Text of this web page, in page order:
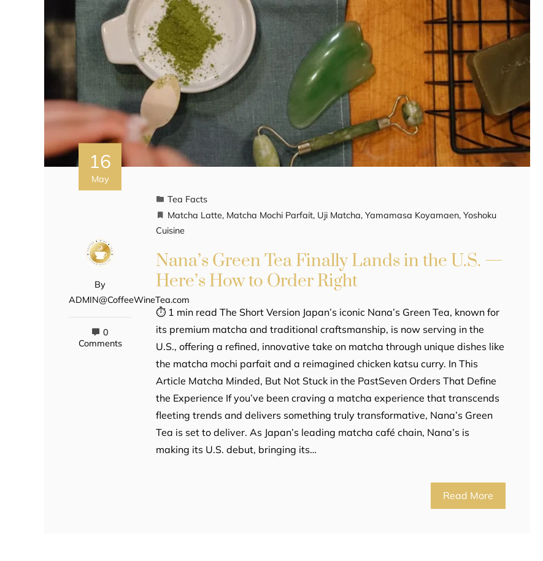
16
May
By
ADMIN@CoffeeWineTea.com
0
Comments
Tea Facts
Matcha Latte, Matcha Mochi Parfait, Uji Matcha,Yamamasa Koyamaen,Yoshoku
Cuisine
Nana’s Green Tea Finally Lands in the U.S. —
Here’s How to Order Right
⏱ 1 min read The Short Version Japan’s iconic Nana’s Green Tea, known for
its premium matcha and traditional craftsmanship, is now serving in the
U.S., offering a refined, innovative take on matcha through unique dishes like
the matcha mochi parfait and a reimagined chicken katsu curry. In This
Article Matcha Minded, But Not Stuck in the PastSeven Orders That Define
the Experience If you’ve been craving a matcha experience that transcends
fleeting trends and delivers something truly transformative, Nana’s Green
Tea is set to deliver. As Japan’s leading matcha café chain, Nana’s is
making its U.S. debut, bringing its…
Read More